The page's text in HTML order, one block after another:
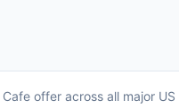
offer across all major